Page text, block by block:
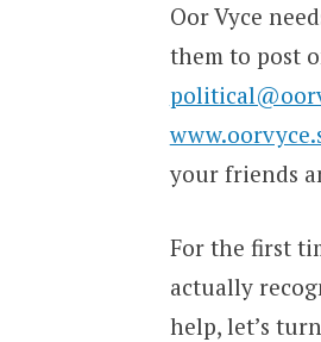
Oor Vyce
them to post
your friends
For the first
actually
help, let’s